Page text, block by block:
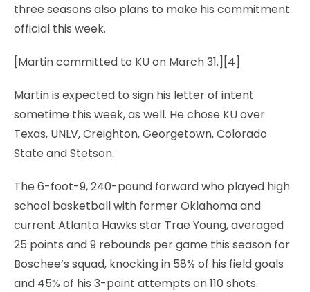
three seasons also plans to make his commitment
official this week.
[Martin committed to KU on March 31.][4]
Martin is expected to sign his letter of intent
sometime this week, as well. He chose KU over
Texas, UNLV, Creighton, Georgetown, Colorado
State and Stetson.
The 6-foot-9, 240-pound forward who played high
school basketball with former Oklahoma and
current Atlanta Hawks star Trae Young, averaged
25 points and 9 rebounds per game this season for
Boschee’s squad, knocking in 58% of his field goals
and 45% of his 3-point attempts on 110 shots.